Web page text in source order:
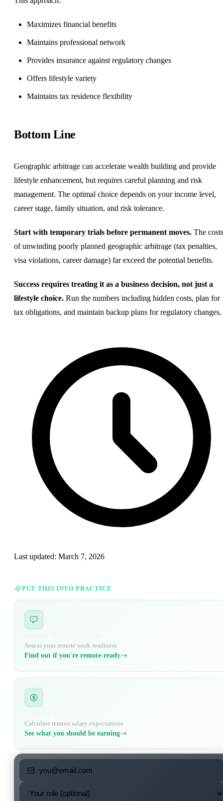
Maximizes financial benefits
Maintains professional network
Provides insurance against regulatory changes
Offers lifestyle variety
Maintains tax residence flexibility
Bottom Line
Geographic arbitrage can accelerate wealth building and provide
lifestyle enhancement, but requires careful planning and risk
management. The optimal choice depends on your income level,
career stage, family situation, and risk tolerance.
Start with temporary trials before permanent moves. The costs
of unwinding poorly planned geographic arbitrage (tax penalties,
visa violations, career damage) far exceed the potential benefits.
Success requires treating it as a business decision, not just a
lifestyle choice. Run the numbers including hidden costs, plan for
tax obligations, and maintain backup plans for regulatory changes.
Last updated: March 7, 2026
PUT THIS INTO PRACTICE
Assess your remote work readiness
Find out if you're remote-ready
Calculate remote salary expectations
See what you should be earning